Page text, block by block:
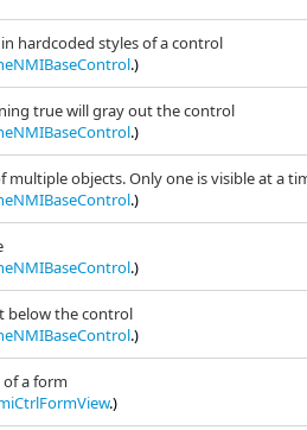
hardcoded styles of a control
.)
true will gray out the control
.)
multiple objects. Only one is visible at a
.)
.)
below the control
.)
a form
.)